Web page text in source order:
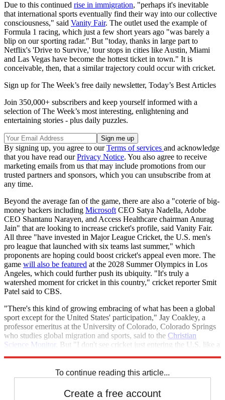
Due to this continued rise in immigration, "perhaps it's inevitable
that international sports eventually find their way into our collective
consciousness," said Vanity Fair. The outlet used the example of
Formula 1 racing, which just a few short years ago "was barely a
blip on our sporting radar." But "today, thanks in large part to
Netflix's 'Drive to Survive,' tour stops in cities like Austin, Miami
and Las Vegas have become the hottest ticket in town." It is
conceivable, then, that a similar trajectory could occur with cricket.
Sign up for The Week’s free daily newsletter, Today’s Best Articles
Join 350,000+ subscribers and keep yourself informed with a
selection of The Week’s most interesting, enlightening and
entertaining stories - plus daily puzzles.
By signing up, you agree to ourTerms of services and acknowledge
that you have read ourPrivacy Notice. You also agree to receive
marketing emails from us that may include promotions from our
trusted partners and sponsors, which you can unsubscribe from at
any time.
Beyond the average fan of the game, there are also a "coterie of big-
money backers including Microsoft CEO Satya Nadella, Adobe
CEO Shantanu Narayen, and Access Healthcare chairman Anurag
Jain" that are looking to increase cricket's profile, said Vanity Fair.
All three "have invested in Major League Cricket, the U.S. men's
pro league that launched with six teams last summer," which
proponents are hoping could boost cricket's appeal even more. The
game will also be featured at the 2028 Summer Olympics in Los
Angeles, which could further push its ubiquity. "It's truly a
watershed moment for cricket in this country," cricket reporter Smit
Patel said to CBS.
"There's this kind of growing embracing of what has been a global
sport except for the United States' participation," Jay Coakley, a
professor emeritus at the University of Colorado, Colorado Springs
who studies global migration and sports, said to the Christian
Science Monitor. But "I don't see cricket just entering the U.S. like a
To continue reading this article...
Create a free account